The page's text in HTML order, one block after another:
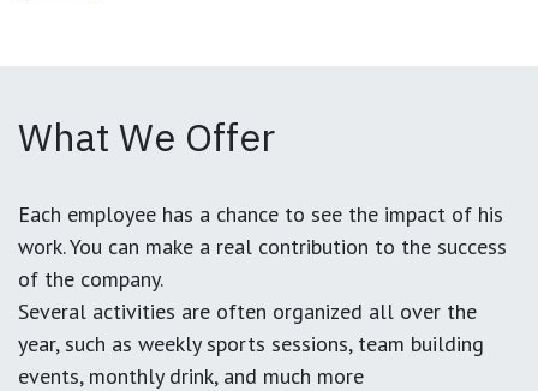
What We Offer
Each employee has a chance to see the impact of his
work. You can make a real contribution to the success
of the company.
Several activities are often organized all over the
year, such as weekly sports sessions, team building
events, monthly drink, and much more